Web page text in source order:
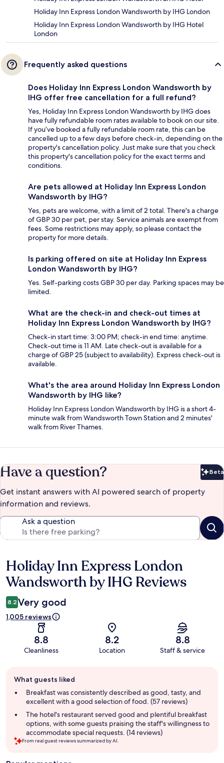
Holiday Inn Express London Wandsworth by IHG London
Holiday Inn Express London Wandsworth by IHG Hotel
London
Frequently asked questions
Does Holiday Inn Express London Wandsworth by
IHG offer free cancellation for a full refund?
Yes, Holiday Inn Express London Wandsworth by IHG does
have fully refundable room rates available to book on our site.
If you’ve booked a fully refundable room rate, this can be
cancelled up to a few days before check-in, depending on the
property's cancellation policy. Just make sure that you check
this property's cancellation policy for the exact terms and
conditions.
Are pets allowed at Holiday Inn Express London
Wandsworth by IHG?
Yes, pets are welcome, with a limit of 2 total. There's a charge
of GBP 30 per pet, per stay. Service animals are exempt from
fees. Some restrictions may apply, so please contact the
property for more details.
Is parking offered on site at Holiday Inn Express
London Wandsworth by IHG?
Yes. Self-parking costs GBP 30 per day. Parking spaces may be
limited.
What are the check-in and check-out times at
Holiday Inn Express London Wandsworth by IHG?
Check-in start time: 3:00 PM; check-in end time: anytime.
Check-out time is 11 AM. Late check-out is available for a
charge of GBP 25 (subject to availability). Express check-out is
available.
What's the area around Holiday Inn Express London
Wandsworth by IHG like?
Holiday Inn Express London Wandsworth by IHG is a short 4-
minute walk from Wandsworth Town Station and 2 minutes'
walk from River Thames.
Have a question? Beta
Get instant answers with AI powered search of property
information and reviews.
Ask a question
Reviews
Holiday Inn Express London
Wandsworth by IHG Reviews
8.2 Very good
1,005 reviews
8.8
Cleanliness
8.2
Location
8.8
Staff & service
review
summary
What guests liked
Breakfast was consistently described as good, tasty, and
excellent with a good selection of food. (57 reviews)
The hotel's restaurant served good and plentiful breakfast
options, with some guests praising the staff's willingness to
accommodate special requests. (14 reviews)
From real guest reviews summarized by AI.